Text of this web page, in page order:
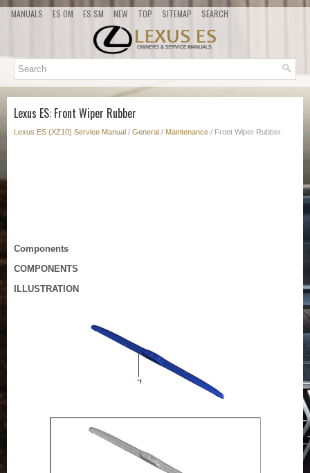
MANUALS ES OM ES SM NEW TOP SITEMAP SEARCH
Lexus ES: Front Wiper Rubber
Lexus ES (XZ10) Service Manual / General / Maintenance / Front Wiper Rubber
Components
COMPONENTS
ILLUSTRATION